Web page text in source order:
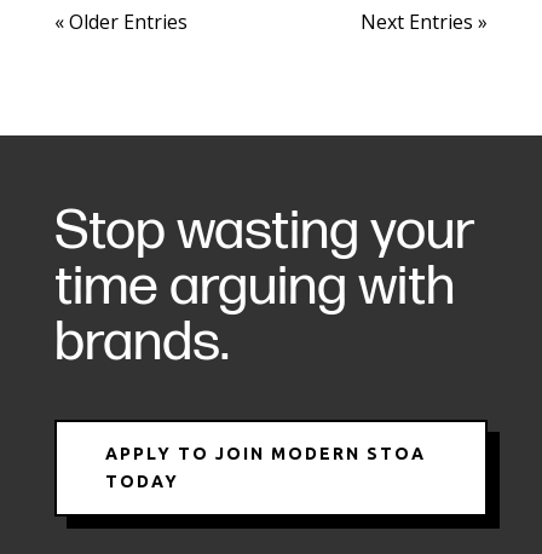
« Older Entries Next Entries »
Stop wasting your
time arguing with
brands.
APPLY TO JOIN MODERN STOA
TODAY